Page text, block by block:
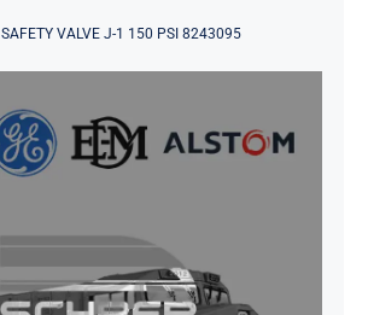
SAFETY VALVE J-1 150 PSI 8243095